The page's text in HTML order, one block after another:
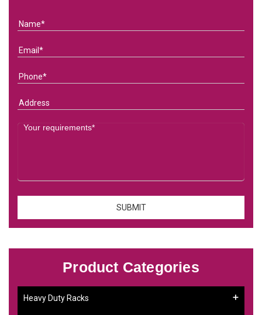
Product Categories
Heavy Duty Racks